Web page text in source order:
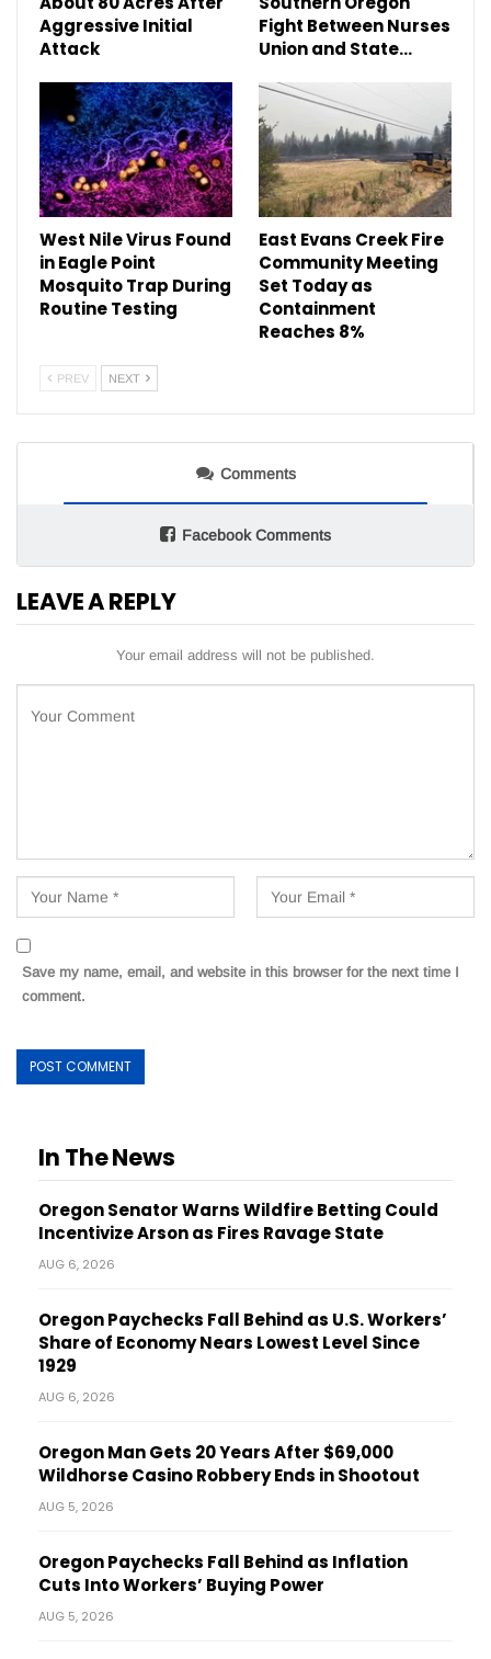
Aggressive Initial
Attack
Fight Between Nurses
Union and State…
West Nile Virus Found
in Eagle Point
Mosquito Trap During
Routine Testing
East Evans Creek Fire
Community Meeting
Set Today as
Containment
Reaches 8%
PREV NEXT
Comments
Facebook Comments
LEAVE A REPLY
Your email address will not be published.
Save my name, email, and website in this browser for the next time I
comment.
In The News
Oregon Senator Warns Wildfire Betting Could
Incentivize Arson as Fires Ravage State
AUG 6, 2026
Oregon Paychecks Fall Behind as U.S. Workers’
Share of Economy Nears Lowest Level Since
1929
AUG 6, 2026
Oregon Man Gets 20 Years After $69,000
Wildhorse Casino Robbery Ends in Shootout
AUG 5, 2026
Oregon Paychecks Fall Behind as Inflation
Cuts Into Workers’ Buying Power
AUG 5, 2026